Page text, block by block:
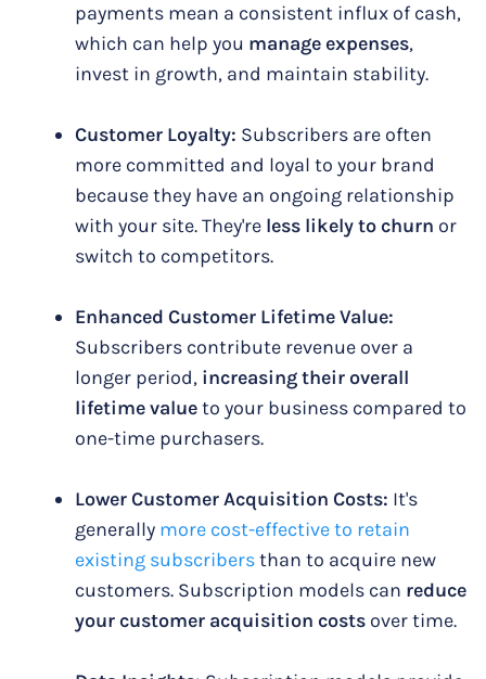
payments mean a consistent influx of cash,
which can help you manage expenses,
invest in growth, and maintain stability.
Customer Loyalty: Subscribers are often
more committed and loyal to your brand
because they have an ongoing relationship
with your site. They're less likely to churn or
switch to competitors.
Enhanced Customer Lifetime Value:
Subscribers contribute revenue over a
longer period, increasing their overall
lifetime valueto your business compared to
one-time purchasers.
Lower Customer Acquisition Costs: It's
generally more cost-effective to retain
existing subscribersthan to acquire new
customers. Subscription models can reduce
your customer acquisition costs over time.